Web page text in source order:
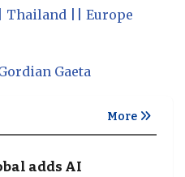
Thailand || Europe
Gaeta
More
adds AI